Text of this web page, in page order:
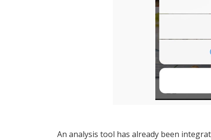
An analysis tool has already been